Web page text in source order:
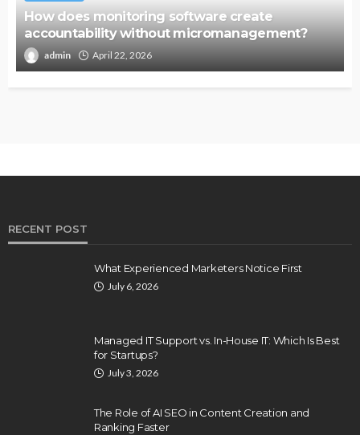
How does monitoring software create
accountability without micromanagement?
admin April 22, 2026
RECENT POST
What Experienced Marketers Notice First
July 6, 2026
Managed IT Support vs. In-House IT: Which Is Best
for Startups?
July 3, 2026
The Role of AI SEO in Content Creation and
Ranking Faster